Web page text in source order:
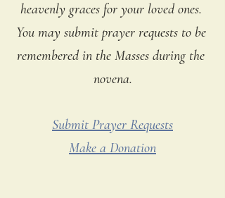
heavenly graces for your loved ones.
You may submit prayer requests to be
remembered in the Masses during the
novena.
Submit Prayer Requests
Make a Donation